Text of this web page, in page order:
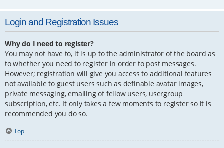
Login and Registration Issues
Why do I need to register?
You may not have to, it is up to the administrator of the board as
to whether you need to register in order to post messages.
However; registration will give you access to additional features
not available to guest users such as definable avatar images,
private messaging, emailing of fellow users, usergroup
subscription, etc. It only takes a few moments to register so it is
recommended you do so.
Top